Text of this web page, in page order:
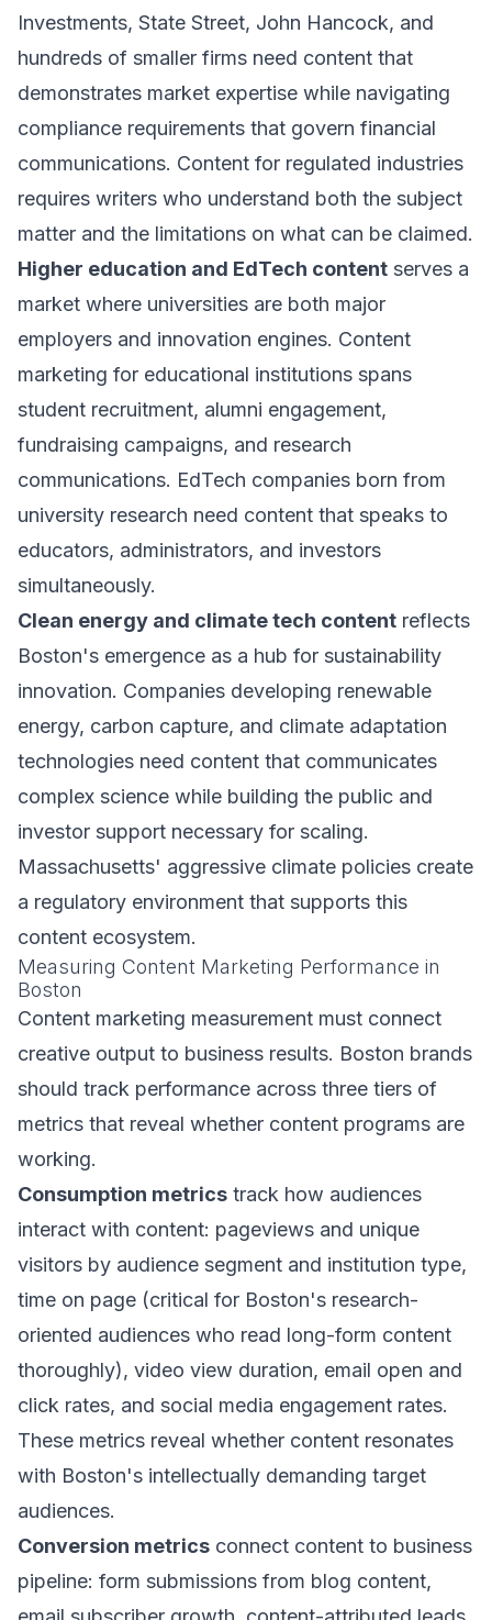
Investments, State Street, John Hancock, and
hundreds of smaller firms need content that
demonstrates market expertise while navigating
compliance requirements that govern financial
communications. Content for regulated industries
requires writers who understand both the subject
matter and the limitations on what can be claimed.
Higher education and EdTech content serves a
market where universities are both major
employers and innovation engines. Content
marketing for educational institutions spans
student recruitment, alumni engagement,
fundraising campaigns, and research
communications. EdTech companies born from
university research need content that speaks to
educators, administrators, and investors
simultaneously.
Clean energy and climate tech content reflects
Boston's emergence as a hub for sustainability
innovation. Companies developing renewable
energy, carbon capture, and climate adaptation
technologies need content that communicates
complex science while building the public and
investor support necessary for scaling.
Massachusetts' aggressive climate policies create
a regulatory environment that supports this
content ecosystem.
Measuring Content Marketing Performance in
Boston
Content marketing measurement must connect
creative output to business results. Boston brands
should track performance across three tiers of
metrics that reveal whether content programs are
working.
Consumption metrics track how audiences
interact with content: pageviews and unique
visitors by audience segment and institution type,
time on page (critical for Boston's research-
oriented audiences who read long-form content
thoroughly), video view duration, email open and
click rates, and social media engagement rates.
These metrics reveal whether content resonates
with Boston's intellectually demanding target
audiences.
Conversion metrics connect content to business
pipeline: form submissions from blog content,